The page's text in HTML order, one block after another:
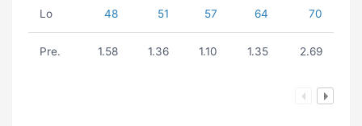
Lo 48 51 57 64 70
Pre. 1.58 1.36 1.10 1.35 2.69